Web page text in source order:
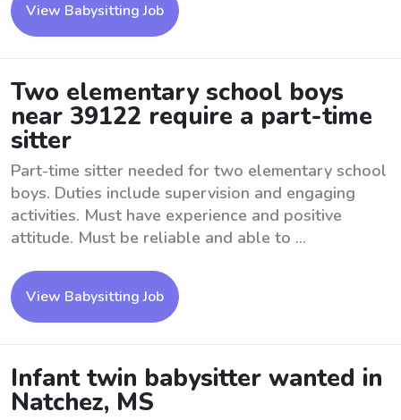
View Babysitting Job
Two elementary school boys
near 39122 require a part-time
sitter
Part-time sitter needed for two elementary school
boys. Duties include supervision and engaging
activities. Must have experience and positive
attitude. Must be reliable and able to ...
View Babysitting Job
Infant twin babysitter wanted in
Natchez, MS